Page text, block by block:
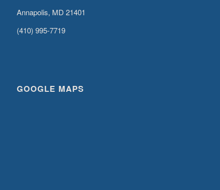
Annapolis, MD 21401
(410) 995-7719
GOOGLE MAPS